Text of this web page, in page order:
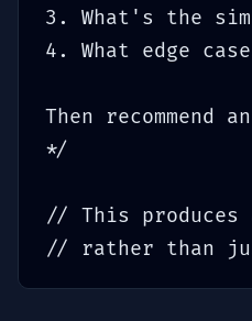
3. What's the
4. What edge
Then recommend
*/
// This produces
// rather than